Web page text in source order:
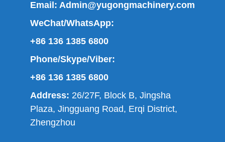
Email: Admin@yugongmachinery.com
WeChat/WhatsApp:
+86 136 1385 6800
Phone/Skype/Viber:
+86 136 1385 6800
Address: 26/27F, Block B, Jingsha
Plaza, Jingguang Road, Erqi District,
Zhengzhou